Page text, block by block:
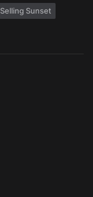
Selling Sunset